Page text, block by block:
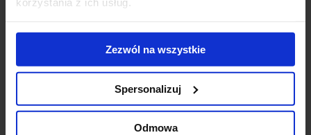
Zezwól na wszystkie
Spersonalizuj
Odmowa
ideally suited to the needs of today’s professionals. Its location
of reference in the business world, provides an opportunity to
integrate with other companies and establish valuable
business relationships.
Michał Lis
Senior Director, Office Leasing, JLL